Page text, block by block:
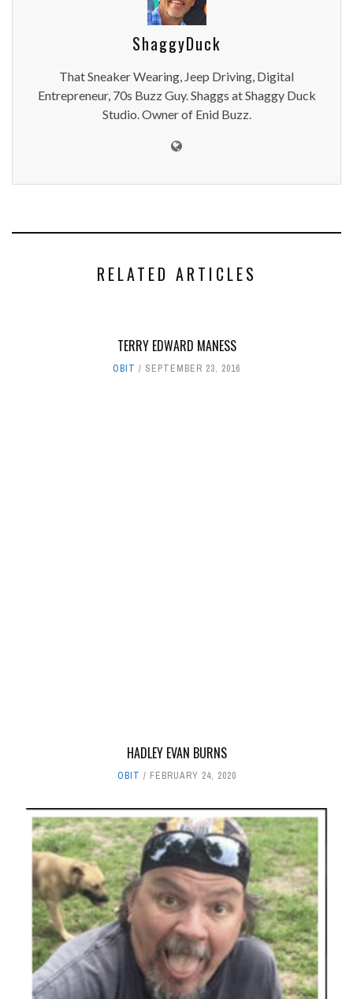
ShaggyDuck
That Sneaker Wearing, Jeep Driving, Digital
Entrepreneur, 70s Buzz Guy. Shaggs at Shaggy Duck
Studio. Owner of Enid Buzz.
RELATED ARTICLES
TERRY EDWARD MANESS
OBIT SEPTEMBER 23, 2016
HADLEY EVAN BURNS
OBIT FEBRUARY 24, 2020